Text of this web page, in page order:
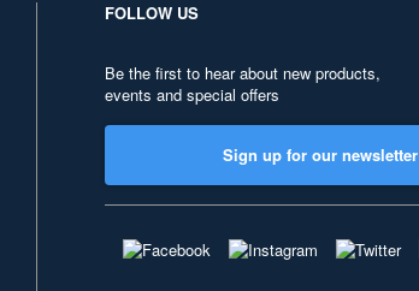
FOLLOW US
Be the first to hear about new products,
events and special offers
Sign up for our newsletter